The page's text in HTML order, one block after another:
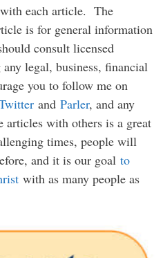
each article. The
is for general information
consult licensed
legal, business, financial
you to follow me on
and Parler, and any
articles with others is a great
times, people will
and it is our goal to
with as many people as